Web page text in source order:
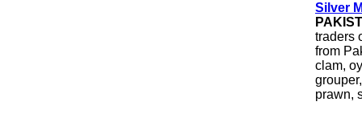
Silver
traders
from
clam,
prawn,